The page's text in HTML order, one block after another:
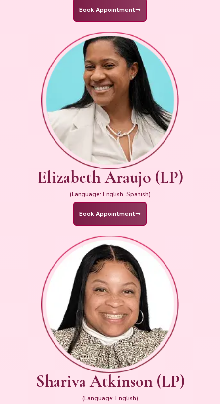
Book Appointment
Elizabeth Araujo (LP)
(Language: English, Spanish)
Book Appointment
Shariva Atkinson (LP)
(Language: English)